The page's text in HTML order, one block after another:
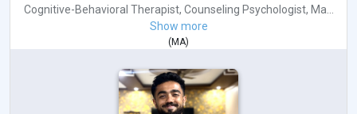
Cognitive-Behavioral Therapist, Counseling Psychologist, Ma...
Show more
(MA)